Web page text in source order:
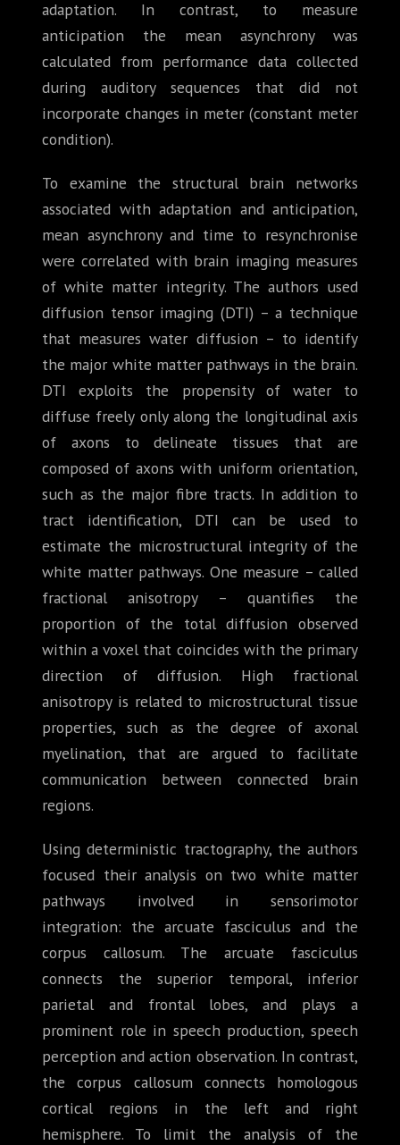
adaptation. In contrast, to measure
anticipation the mean asynchrony was
calculated from performance data collected
during auditory sequences that did not
incorporate changes in meter (constant meter
condition).
To examine the structural brain networks
associated with adaptation and anticipation,
mean asynchrony and time to resynchronise
were correlated with brain imaging measures
of white matter integrity. The authors used
diffusion tensor imaging (DTI) – a technique
that measures water diffusion – to identify
the major white matter pathways in the brain.
DTI exploits the propensity of water to
diffuse freely only along the longitudinal axis
of axons to delineate tissues that are
composed of axons with uniform orientation,
such as the major fibre tracts. In addition to
tract identification, DTI can be used to
estimate the microstructural integrity of the
white matter pathways. One measure – called
fractional anisotropy – quantifies the
proportion of the total diffusion observed
within a voxel that coincides with the primary
direction of diffusion. High fractional
anisotropy is related to microstructural tissue
properties, such as the degree of axonal
myelination, that are argued to facilitate
communication between connected brain
regions.
Using deterministic tractography, the authors
focused their analysis on two white matter
pathways involved in sensorimotor
integration: the arcuate fasciculus and the
corpus callosum. The arcuate fasciculus
connects the superior temporal, inferior
parietal and frontal lobes, and plays a
prominent role in speech production, speech
perception and action observation. In contrast,
the corpus callosum connects homologous
cortical regions in the left and right
hemisphere. To limit the analysis of the